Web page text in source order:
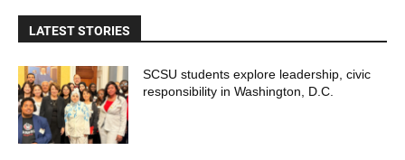
LATEST STORIES
SCSU students explore leadership, civic
responsibility in Washington, D.C.